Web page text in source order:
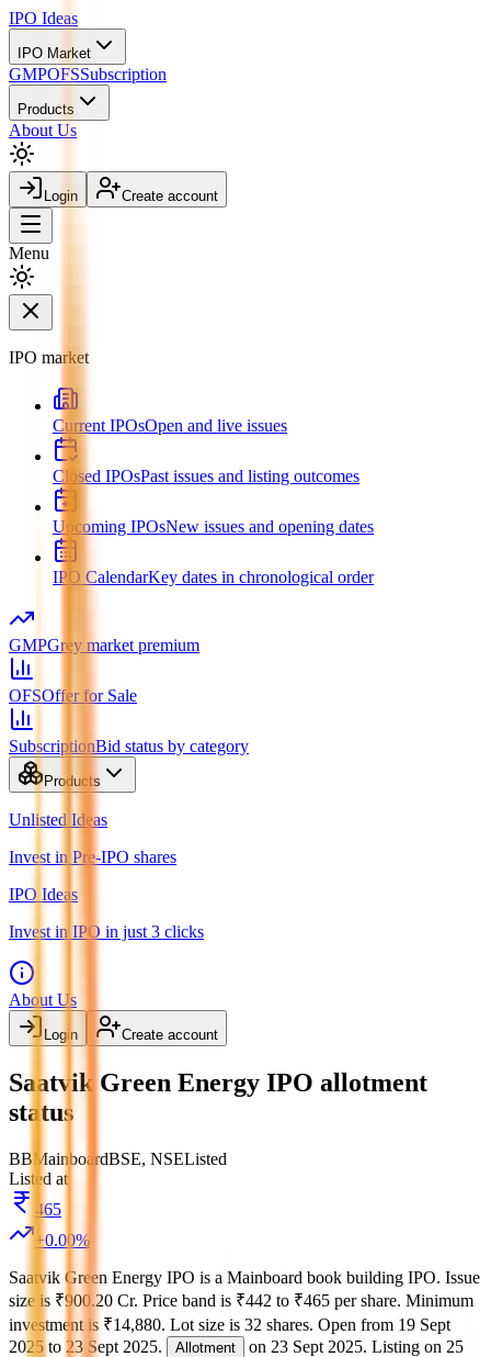
IPO Ideas
IPO Market
GMPOFSSubscription
Products
About Us
Login Create account
Menu
IPO market
Current IPOsOpen and live issues
Closed IPOsPast issues and listing outcomes
Upcoming IPOsNew issues and opening dates
IPO CalendarKey dates in chronological order
GMPGrey market premium
OFSOffer for Sale
SubscriptionBid status by category
Products
Unlisted Ideas
Invest in Pre-IPO shares
IPO Ideas
Invest in IPO in just 3 clicks
About Us
Login Create account
Saatvik Green Energy IPO allotment
status
BBMainboardBSE, NSEListed
Listed at
465
+0.00%
Saatvik Green Energy IPO is a Mainboard book building IPO. Issue
size is ₹900.20 Cr. Price band is ₹442 to ₹465 per share. Minimum
investment is ₹14,880. Lot size is 32 shares. Open from 19 Sept
2025 to 23 Sept 2025. Allotment on 23 Sept 2025. Listing on 25